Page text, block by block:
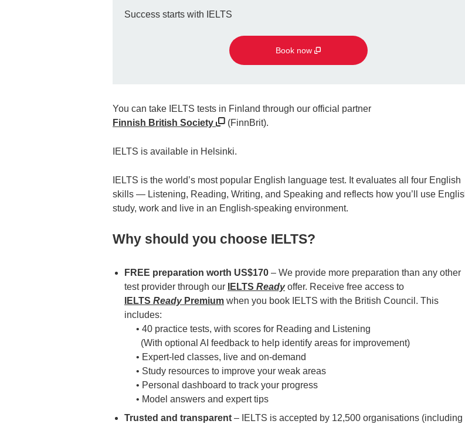
Success starts with IELTS
Book now
You can take IELTS tests in Finland through our official partner
Finnish British Society
(FinnBrit).
IELTS is available in Helsinki.
IELTS is the world’s most popular English language test. It evaluates all four English
skills — Listening, Reading, Writing, and Speaking and reflects how you’ll use
study, work and live in an English-speaking environment.
Why should you choose IELTS?
FREE preparation worth US$170 – We provide more preparation than any other
test provider through our
IELTS Ready offer. Receive free access to
IELTS ReadyPremium when you book IELTS with the British Council. This
includes:
• 40 practice tests, with scores for Reading and Listening
(With optional AI feedback to help identify areas for improvement)
• Expert-led classes, live and on-demand
• Study resources to improve your weak areas
• Personal dashboard to track your progress
• Model answers and expert tips
Trusted and transparent – IELTS is accepted by 12,500 organisations (including